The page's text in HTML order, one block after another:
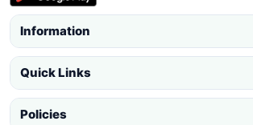
Information
Quick Links
Policies